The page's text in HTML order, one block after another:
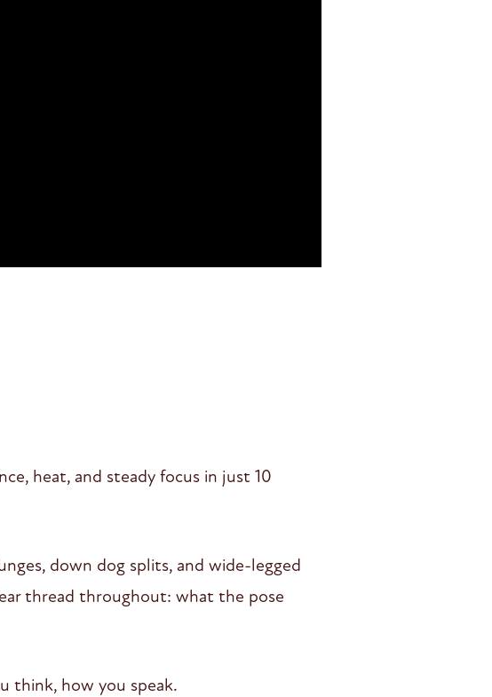
heat, and steady focus in just 10
down dog splits, and wide-legged
thread throughout: what the pose
think, how you speak.